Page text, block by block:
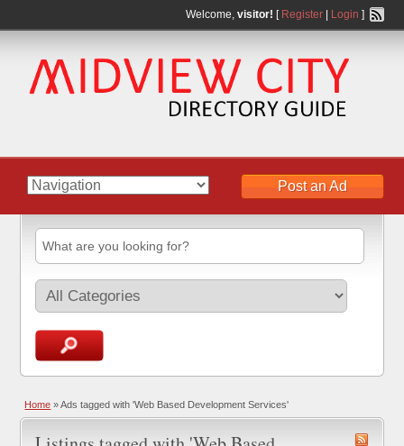
Welcome, visitor! [ Register| Login ]
Post an Ad
Home »Ads tagged with 'Web Based Development Services'